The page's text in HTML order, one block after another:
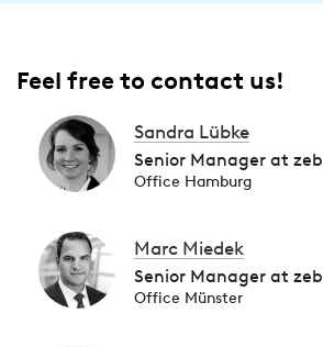
Feel free to contact us!
Sandra Lübke
Senior Manager at zeb
Office Hamburg
Marc Miedek
Senior Manager at zeb
Office Münster